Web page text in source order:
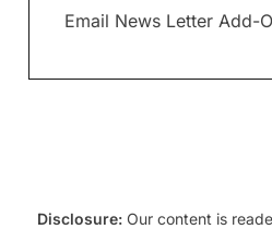
Email News Letter Add-
Disclosure: Our content is